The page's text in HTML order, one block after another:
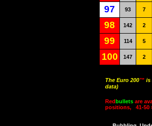
97 93 7
98 142 2
99 114 5
100 147 2
The Euro 200™ is
data)
Redbullets are
positions,
41-50